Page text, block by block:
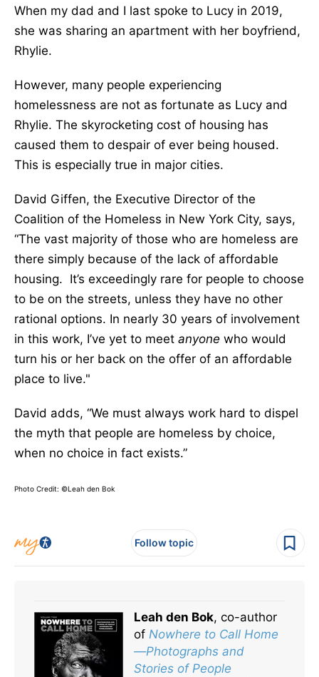
When my dad and I last spoke to Lucy in 2019,
she was sharing an apartment with her boyfriend,
Rhylie.
However, many people experiencing
homelessness are not as fortunate as Lucy and
Rhylie. The skyrocketing cost of housing has
caused them to despair of ever being housed.
This is especially true in major cities.
David Giffen, the Executive Director of the
Coalition of the Homeless in New York City, says,
“The vast majority of those who are homeless are
there simply because of the lack of affordable
housing. It’s exceedingly rare for people to choose
to be on the streets, unless they have no other
rational options. In nearly 30 years of involvement
in this work, I’ve yet to meet anyone who would
turn his or her back on the offer of an affordable
place to live."
David adds, “We must always work hard to dispel
the myth that people are homeless by choice,
when no choice in fact exists.”
Photo Credit: ©Leah den Bok
Follow topic
Leah den Bok, co-author
of Nowhere to Call Home
—Photographs and
Stories of People